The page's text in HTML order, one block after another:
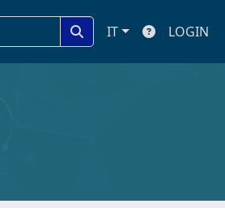
IT LOGIN